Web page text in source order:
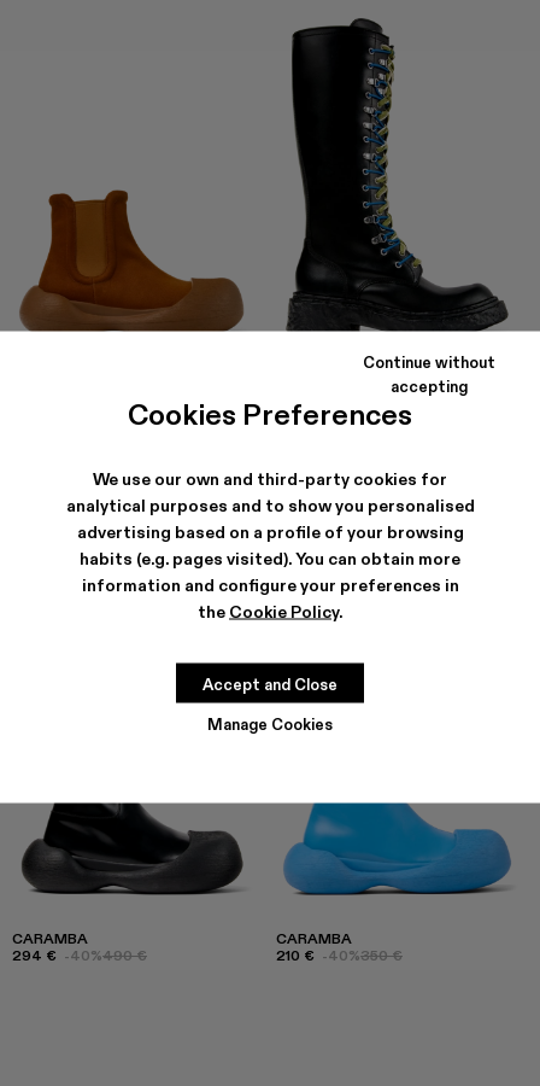
Cookies Preferences
We use our own and third-party cookies for
analytical purposes and to show you personalised
advertising based on a profile of your browsing
habits (e.g. pages visited). You can obtain more
information and configure your preferences in
the Cookie Policy.
Manage Cookies
Continue without
accepting
Accept and Close
280 €
315 €
CARAMBA
294 € -40%490 €
CARAMBA
210 € -40%350 €